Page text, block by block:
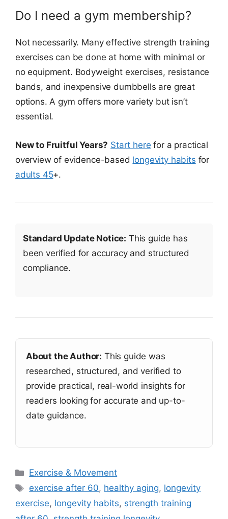
Do I need a gym membership?
Not necessarily. Many effective strength training
exercises can be done at home with minimal or
no equipment. Bodyweight exercises, resistance
bands, and inexpensive dumbbells are great
options. A gym offers more variety but isn’t
essential.
New to Fruitful Years? Start here for a practical
overview of evidence-based longevity habits for
adults 45+.
Standard Update Notice: This guide has
been verified for accuracy and structured
compliance.
About the Author: This guide was
researched, structured, and verified to
provide practical, real-world insights for
readers looking for accurate and up-to-
date guidance.
Categories
Exercise & Movement
Tags
exercise after 60, healthy aging, longevity
exercise, longevity habits, strength training